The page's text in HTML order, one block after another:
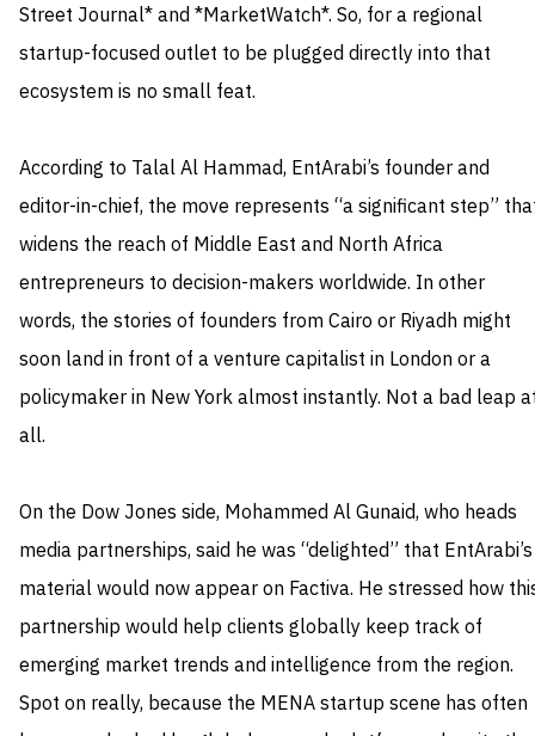
Street Journal* and *MarketWatch*. So, for a regional
startup-focused outlet to be plugged directly into that
ecosystem is no small feat.
According to Talal Al Hammad, EntArabi’s founder and
editor-in-chief, the move represents “a significant step”
widens the reach of Middle East and North Africa
entrepreneurs to decision-makers worldwide. In other
words, the stories of founders from Cairo or Riyadh might
soon land in front of a venture capitalist in London or a
policymaker in New York almost instantly. Not a bad leap
all.
On the Dow Jones side, Mohammed Al Gunaid, who heads
media partnerships, said he was “delighted” that EntArabi’s
material would now appear on Factiva. He stressed how
partnership would help clients globally keep track of
emerging market trends and intelligence from the region.
Spot on really, because the MENA startup scene has often